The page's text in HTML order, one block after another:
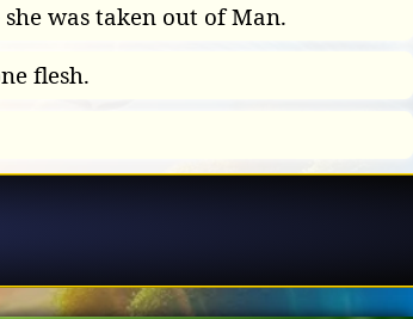
was taken out of Man.
flesh.